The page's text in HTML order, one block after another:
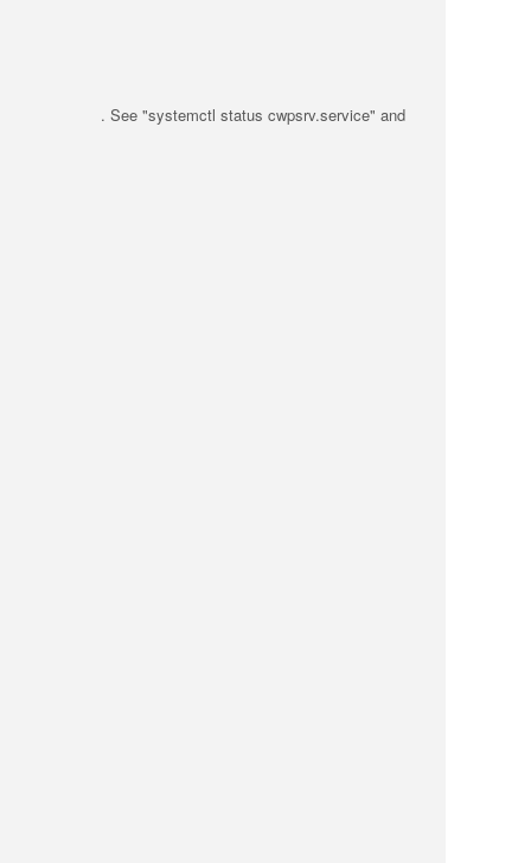
See "systemctl status cwpsrv.service" and